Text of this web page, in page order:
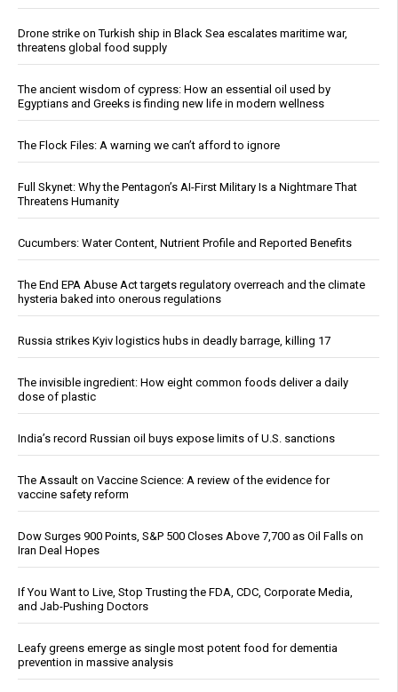
Drone strike on Turkish ship in Black Sea escalates maritime war,
threatens global food supply
The ancient wisdom of cypress: How an essential oil used by
Egyptians and Greeks is finding new life in modern wellness
The Flock Files: A warning we can’t afford to ignore
Full Skynet: Why the Pentagon’s AI-First Military Is a Nightmare That
Threatens Humanity
Cucumbers: Water Content, Nutrient Profile and Reported Benefits
The End EPA Abuse Act targets regulatory overreach and the climate
hysteria baked into onerous regulations
Russia strikes Kyiv logistics hubs in deadly barrage, killing 17
The invisible ingredient: How eight common foods deliver a daily
dose of plastic
India’s record Russian oil buys expose limits of U.S. sanctions
The Assault on Vaccine Science: A review of the evidence for
vaccine safety reform
Dow Surges 900 Points, S&P 500 Closes Above 7,700 as Oil Falls on
Iran Deal Hopes
If You Want to Live, Stop Trusting the FDA, CDC, Corporate Media,
and Jab-Pushing Doctors
Leafy greens emerge as single most potent food for dementia
prevention in massive analysis